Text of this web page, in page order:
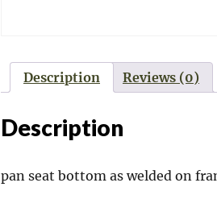
Description Reviews (0)
Description
pan seat bottom as welded on